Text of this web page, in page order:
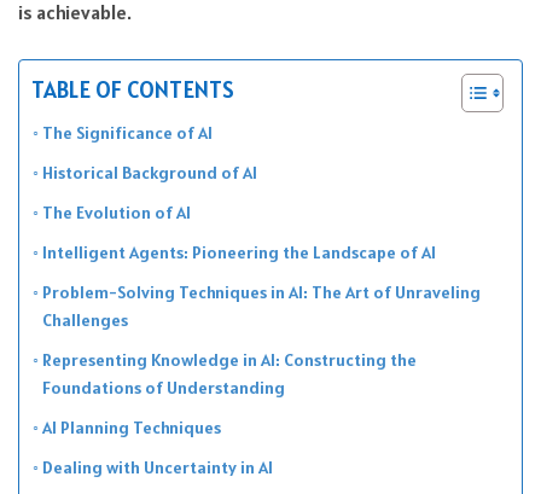
is achievable.
TABLE OF CONTENTS
The Significance of AI
Historical Background of AI
The Evolution of AI
Intelligent Agents: Pioneering the Landscape of AI
Problem-Solving Techniques in AI: The Art of Unraveling
Challenges
Representing Knowledge in AI: Constructing the
Foundations of Understanding
AI Planning Techniques
Dealing with Uncertainty in AI